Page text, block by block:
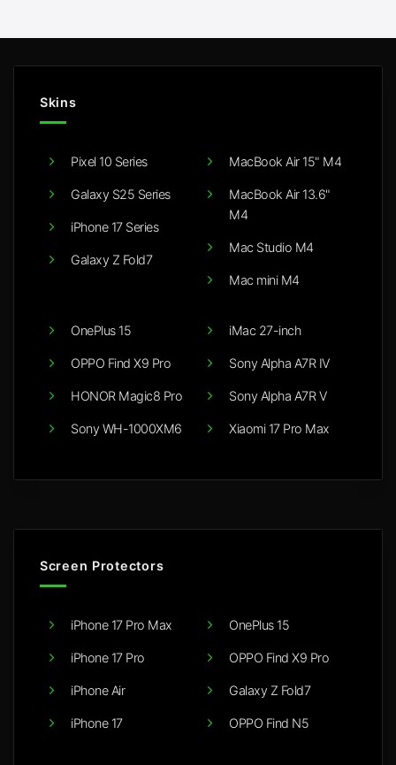
Skins
Pixel 10 Series
Galaxy S25 Series
iPhone 17 Series
Galaxy Z Fold7
MacBook Air 15" M4
MacBook Air 13.6"
M4
Mac Studio M4
Mac mini M4
OnePlus 15
OPPO Find X9 Pro
HONOR Magic8 Pro
Sony WH-1000XM6
iMac 27-inch
Sony Alpha A7R IV
Sony Alpha A7R V
Xiaomi 17 Pro Max
Screen Protectors
iPhone 17 Pro Max
iPhone 17 Pro
iPhone Air
iPhone 17
OnePlus 15
OPPO Find X9 Pro
Galaxy Z Fold7
OPPO Find N5